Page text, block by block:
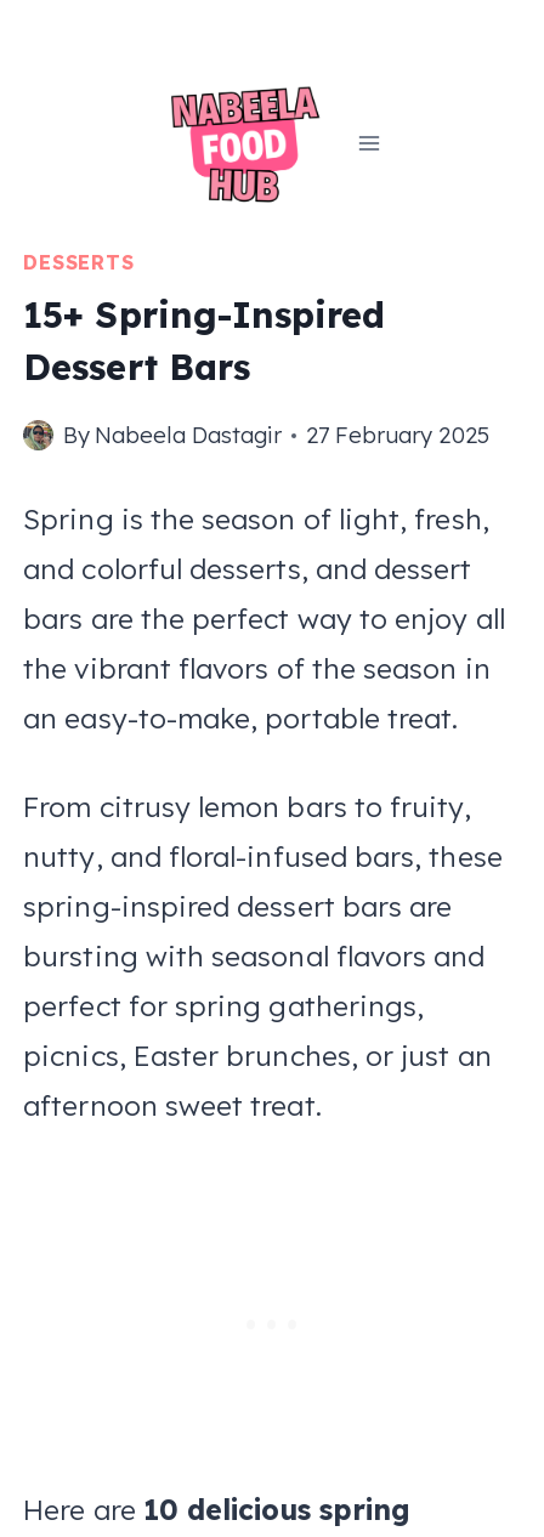
DESSERTS
15+ Spring-Inspired
Dessert Bars
By Nabeela Dastagir 27 February 2025
Spring is the season of light, fresh,
and colorful desserts, and dessert
bars are the perfect way to enjoy all
the vibrant flavors of the season in
an easy-to-make, portable treat.
From citrusy lemon bars to fruity,
nutty, and floral-infused bars, these
spring-inspired dessert bars are
bursting with seasonal flavors and
perfect for spring gatherings,
picnics, Easter brunches, or just an
afternoon sweet treat.
Here are 10 delicious spring